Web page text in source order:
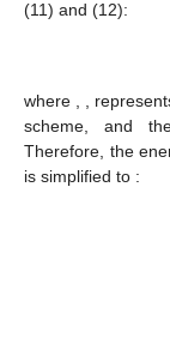
(11) and (12):
where , ,
scheme, and
Therefore, the
is simplified to :